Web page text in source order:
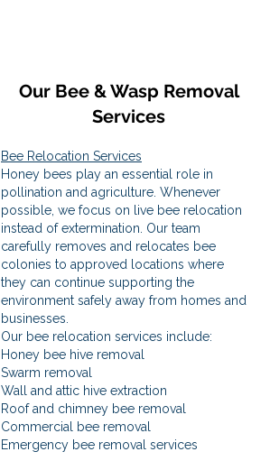
Our Bee & Wasp Removal
Services
Bee Relocation Services
Honey bees play an essential role in
pollination and agriculture. Whenever
possible, we focus on live bee relocation
instead of extermination. Our team
carefully removes and relocates bee
colonies to approved locations where
they can continue supporting the
environment safely away from homes and
businesses.
Our bee relocation services include:
Honey bee hive removal
Swarm removal
Wall and attic hive extraction
Roof and chimney bee removal
Commercial bee removal
Emergency bee removal services